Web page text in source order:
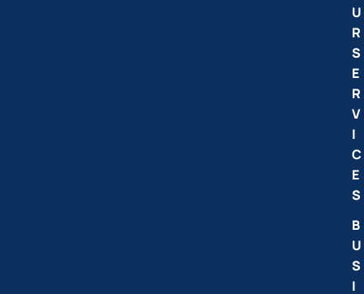
U
R
S
E
R
V
I
C
E
S
B
U
S
I